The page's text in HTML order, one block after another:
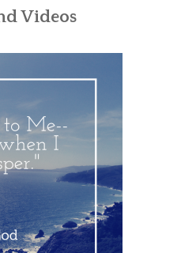
Videos